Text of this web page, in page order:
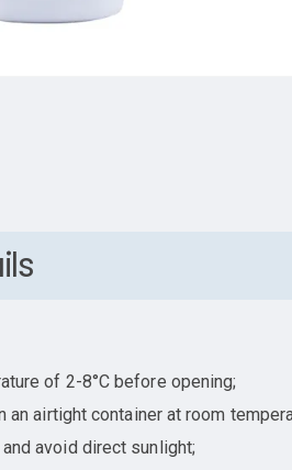
of 2-8°C before opening;
an airtight container at room
avoid direct sunlight;